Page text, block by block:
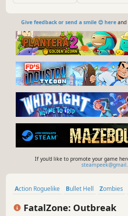
Give feedback or send a smile 😊 hereand
If you'd like to promote your game
Action Roguelike Bullet Hell Zombies
FatalZone: Outbreak